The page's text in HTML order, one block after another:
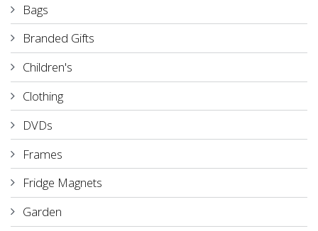
Bags
Branded Gifts
Children's
Clothing
DVDs
Frames
Fridge Magnets
Garden